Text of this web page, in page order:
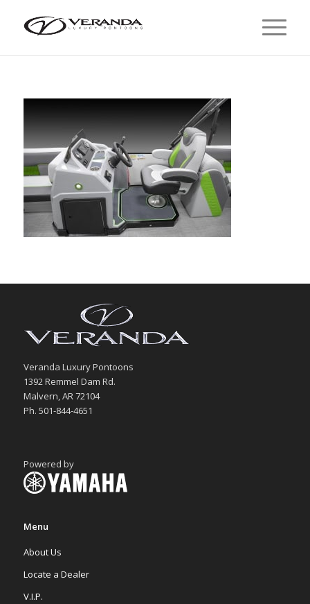
Veranda Luxury Pontoons
1392 Remmel Dam Rd.
Malvern, AR 72104
Ph. 501-844-4651
Powered by
Menu
About Us
Locate a Dealer
V.I.P.